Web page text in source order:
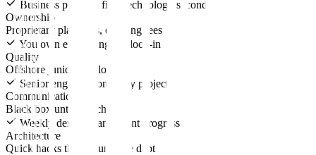
Business problem first, technology second
Ownership
Proprietary platforms, ongoing fees
You own everything, no lock-in
Quality
Offshore junior developers
Senior engineers on every project
Communication
Black box until launch
Weekly demos, transparent progress
Architecture
Quick hacks that accumulate debt